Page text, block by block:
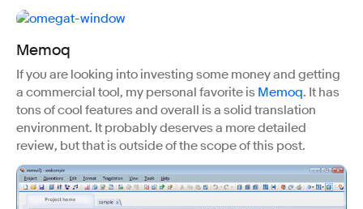
Memoq
If you are looking into investing some money and getting
a commercial tool, my personal favorite is Memoq. It has
tons of cool features and overall is a solid translation
environment. It probably deserves a more detailed
review, but that is outside of the scope of this post.